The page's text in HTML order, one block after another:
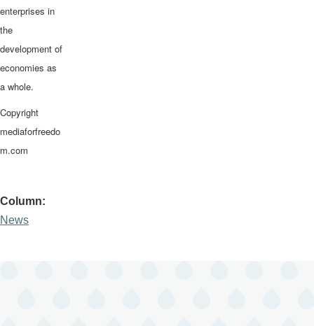
enterprises in
the
development of
economies as
a whole.
Copyright
mediaforfreedo
m.com
Column
News